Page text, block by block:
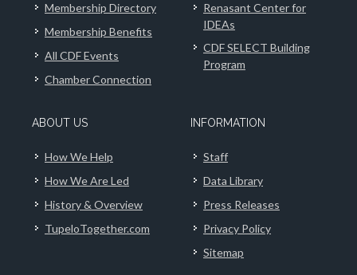
Membership Directory
Membership Benefits
All CDF Events
Chamber Connection
Renasant Center for
IDEAs
CDF SELECT Building
Program
ABOUT US
How We Help
How We Are Led
History & Overview
TupeloTogether.com
INFORMATION
Staff
Data Library
Press Releases
Privacy Policy
Sitemap